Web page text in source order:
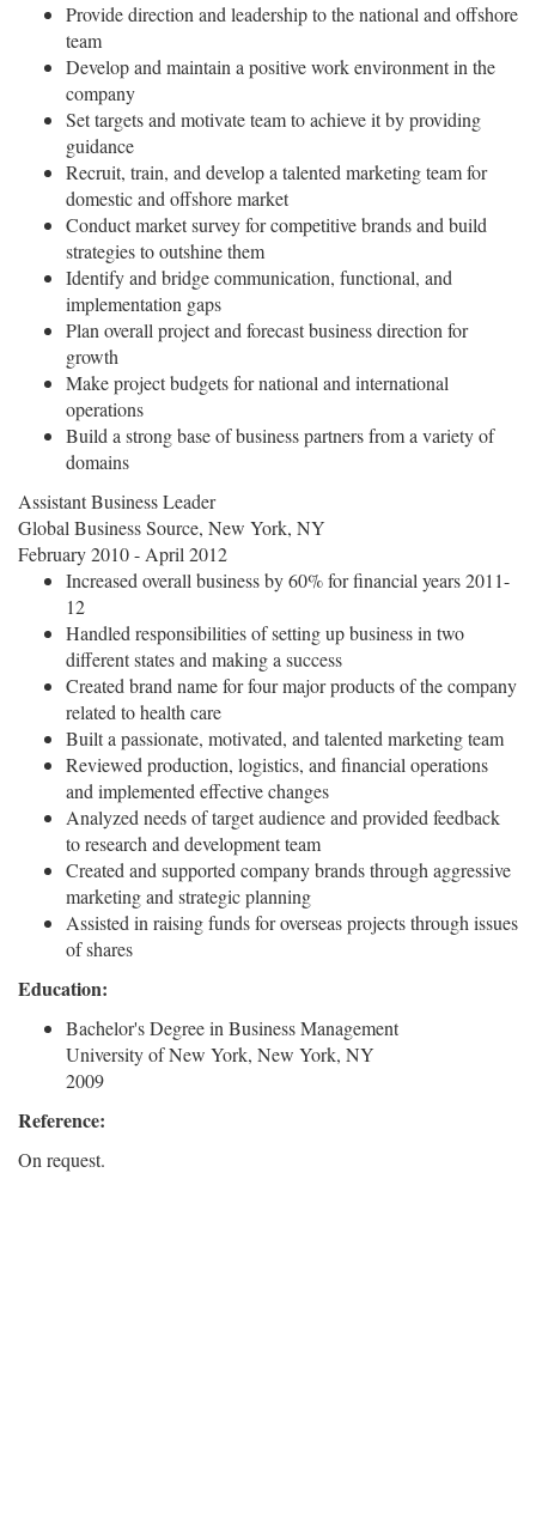
Provide direction and leadership to the national and offshore
team
Develop and maintain a positive work environment in the
company
Set targets and motivate team to achieve it by providing
guidance
Recruit, train, and develop a talented marketing team for
domestic and offshore market
Conduct market survey for competitive brands and build
strategies to outshine them
Identify and bridge communication, functional, and
implementation gaps
Plan overall project and forecast business direction for
growth
Make project budgets for national and international
operations
Build a strong base of business partners from a variety of
domains
Assistant Business Leader
Global Business Source, New York, NY
February 2010 - April 2012
Increased overall business by 60% for financial years 2011-
12
Handled responsibilities of setting up business in two
different states and making a success
Created brand name for four major products of the company
related to health care
Built a passionate, motivated, and talented marketing team
Reviewed production, logistics, and financial operations
and implemented effective changes
Analyzed needs of target audience and provided feedback
to research and development team
Created and supported company brands through aggressive
marketing and strategic planning
Assisted in raising funds for overseas projects through issues
of shares
Education:
Bachelor's Degree in Business Management
University of New York, New York, NY
2009
Reference:
On request.